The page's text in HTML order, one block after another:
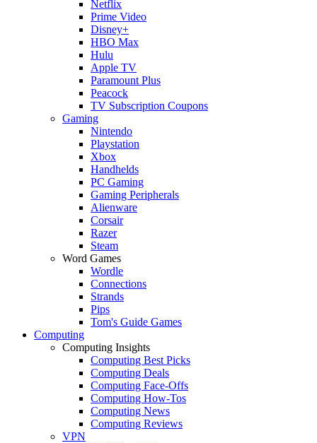
Netflix
Prime Video
Disney+
HBO Max
Hulu
Apple TV
Paramount Plus
Peacock
TV Subscription Coupons
Gaming
Nintendo
Playstation
Xbox
Handhelds
PC Gaming
Gaming Peripherals
Alienware
Corsair
Razer
Steam
Word Games
Wordle
Connections
Strands
Pips
Tom's Guide Games
Computing
Computing Insights
Computing Best Picks
Computing Deals
Computing Face-Offs
Computing How-Tos
Computing News
Computing Reviews
VPN